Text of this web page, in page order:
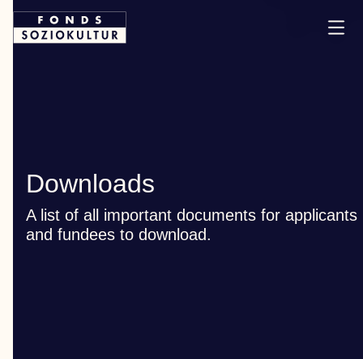
Downloads
A list of all important documents for applicants
and fundees to download.